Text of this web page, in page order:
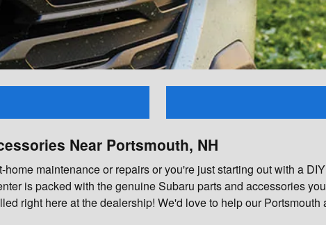
Near Portsmouth, NH
maintenance or repairs or you're just starting out with a
is packed with the genuine Subaru parts and accessories
right here at the dealership! We'd love to help our